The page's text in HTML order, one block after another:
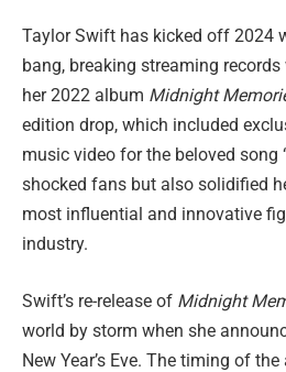
Taylor Swift has kicked off 2024
bang, breaking streaming
her 2022 album Midnight
edition drop, which included
music video for the beloved song
shocked fans but also solidified
most influential and innovative
industry.
Swift’s re-release of Midnight
world by storm when she
New Year’s Eve. The timing of